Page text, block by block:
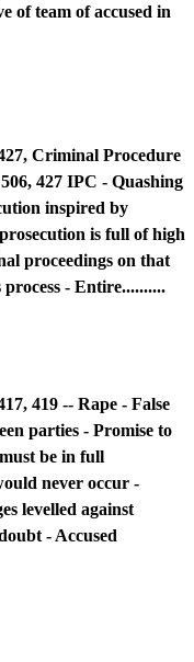
of team of accused in
Criminal Procedure
427 IPC - Quashing
inspired by
is full of high
proceedings on that
- Entire..........
419 -- Rape - False
parties - Promise to
be in full
never occur -
levelled against
- Accused